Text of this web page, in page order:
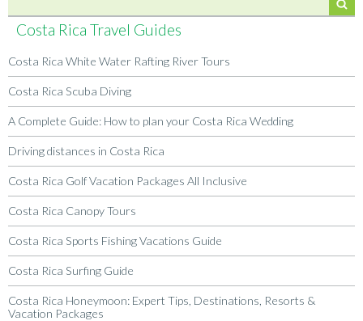
Costa Rica Travel Guides
Costa Rica White Water Rafting River Tours
Costa Rica Scuba Diving
A Complete Guide: How to plan your Costa Rica Wedding
Driving distances in Costa Rica
Costa Rica Golf Vacation Packages All Inclusive
Costa Rica Canopy Tours
Costa Rica Sports Fishing Vacations Guide
Costa Rica Surfing Guide
Costa Rica Honeymoon: Expert Tips, Destinations, Resorts &
Vacation Packages